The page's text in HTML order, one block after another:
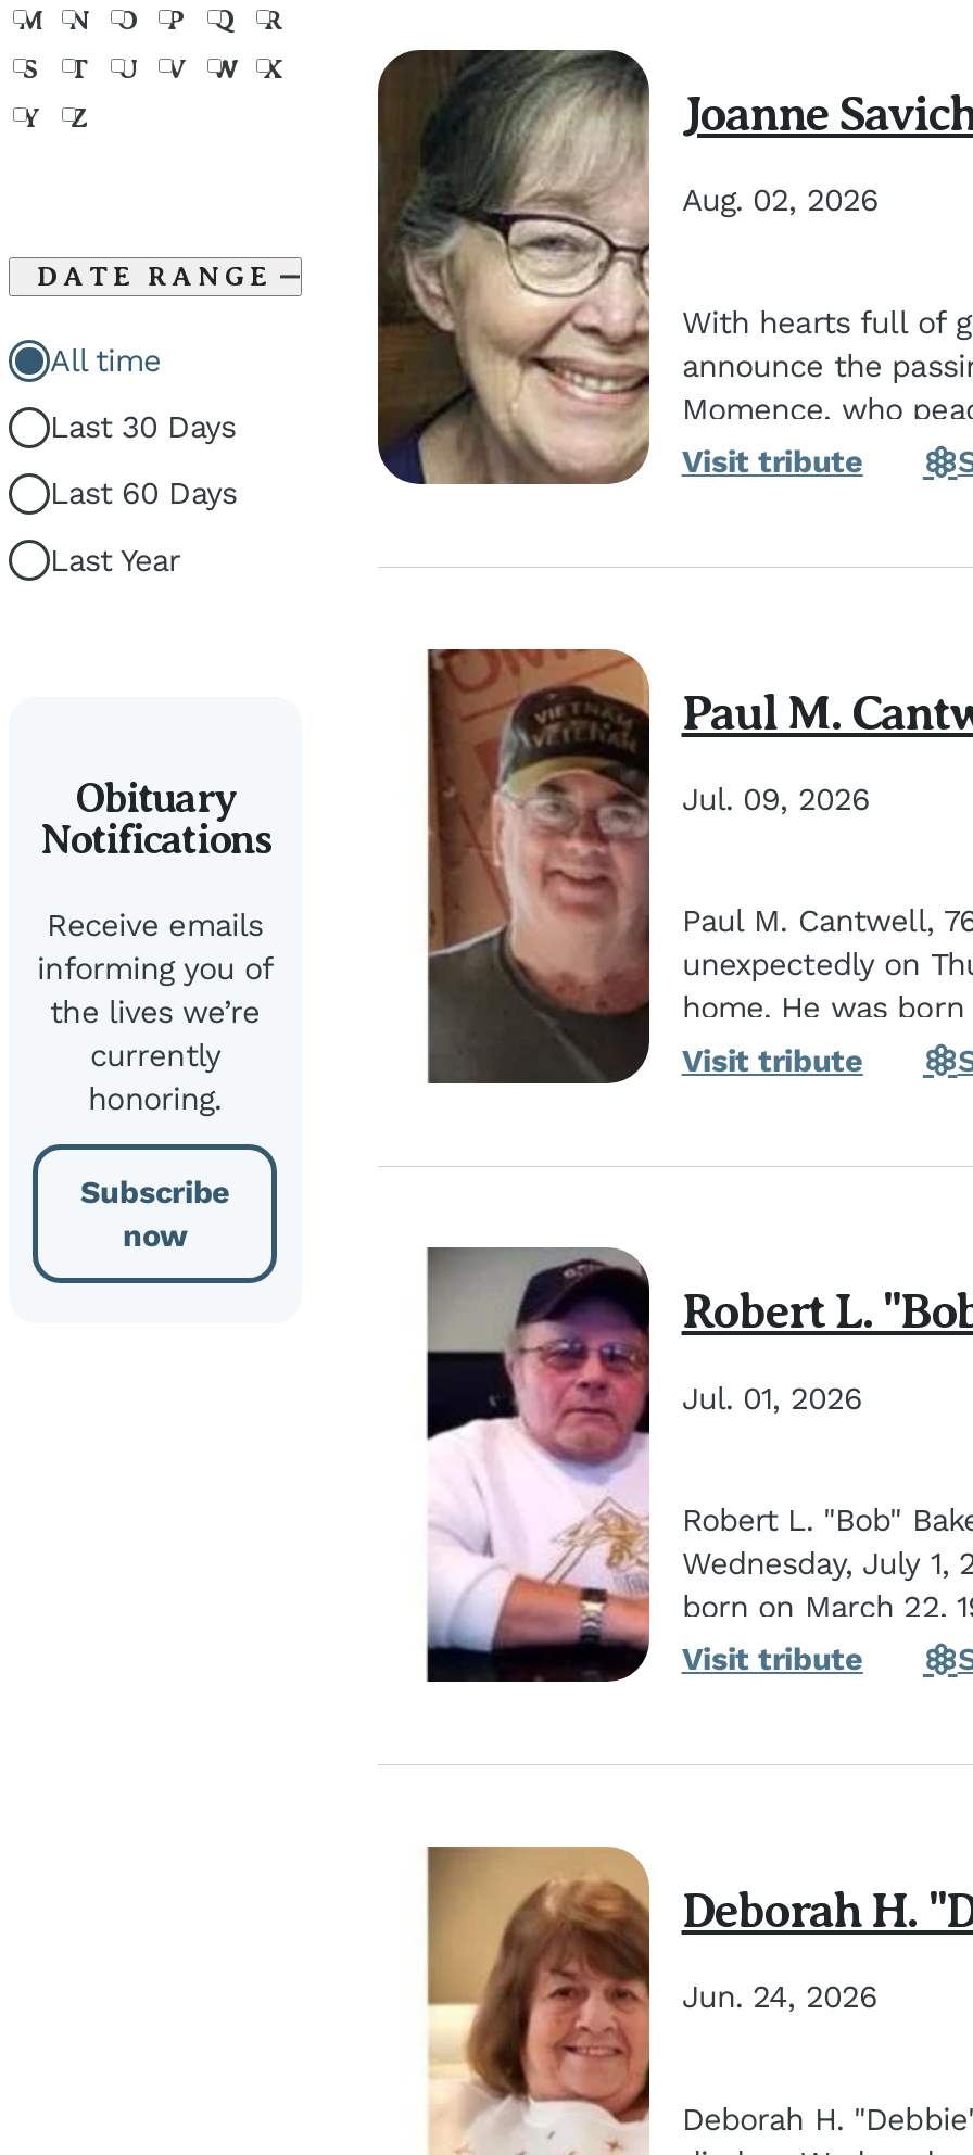
M
N O P Q
R
S
T U V W
X
Y
Z
DATE RANGE
All time
Last 30 Days
Last 60 Days
Last Year
Obituary
Notifications
Receive emails
informing you of
the lives we’re
currently
honoring.
Subscribe
now
Joanne
Aug. 02, 2026
With hearts full of
announce the
Momence, who
and savior on August 2, 2026.
Visit tribute
Paul M.
Jul. 09, 2026
Paul M. Cantwell,
unexpectedly on
home. He was
Kankakee, IL, the
Visit tribute
Robert L.
Jul. 01, 2026
Robert L. "Bob"
Wednesday, July 1,
born on March 22,
Visit tribute
Deborah H.
Jun. 24, 2026
Deborah H.